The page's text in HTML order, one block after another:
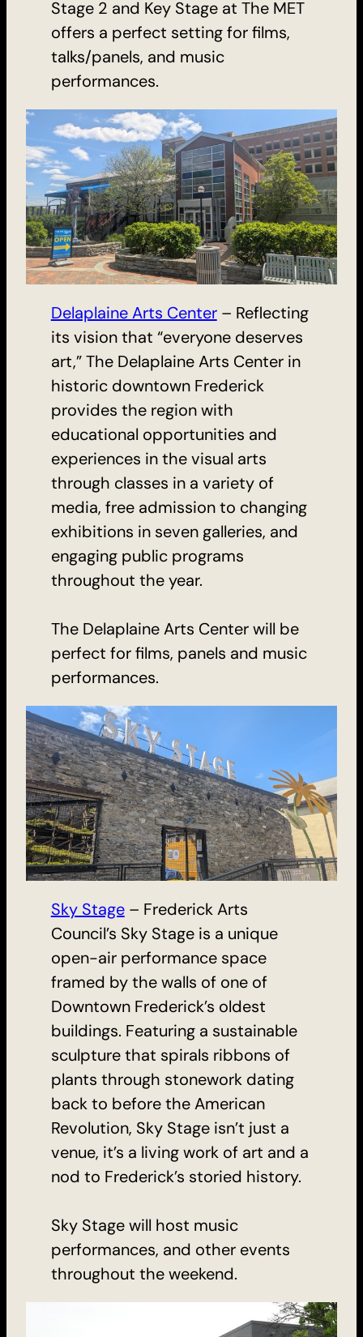
Stage 2 and Key Stage at The MET
offers a perfect setting for films,
talks/panels, and music
performances.
Delaplaine Arts Center– Reflecting
its vision that “everyone deserves
art,” The Delaplaine Arts Center in
historic downtown Frederick
provides the region with
educational opportunities and
experiences in the visual arts
through classes in a variety of
media, free admission to changing
exhibitions in seven galleries, and
engaging public programs
throughout the year.
The Delaplaine Arts Center will be
perfect for films, panels and music
performances.
Sky Stage– Frederick Arts
Council’s Sky Stage is a unique
open-air performance space
framed by the walls of one of
Downtown Frederick’s oldest
buildings. Featuring a sustainable
sculpture that spirals ribbons of
plants through stonework dating
back to before the American
Revolution, Sky Stage isn’t just a
venue, it’s a living work of art and a
nod to Frederick’s storied history.
Sky Stage will host music
performances, and other events
throughout the weekend.